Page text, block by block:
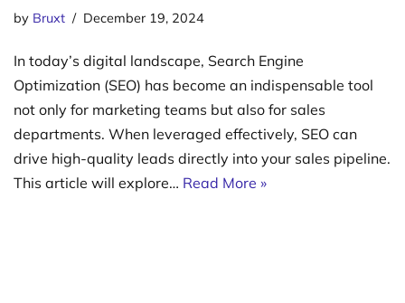
by Bruxt December 19, 2024
In today’s digital landscape, Search Engine
Optimization (SEO) has become an indispensable tool
not only for marketing teams but also for sales
departments. When leveraged effectively, SEO can
drive high-quality leads directly into your sales pipeline.
This article will explore… Read More »